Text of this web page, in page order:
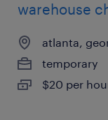
warehouse
atlanta,
temporary
$20 per